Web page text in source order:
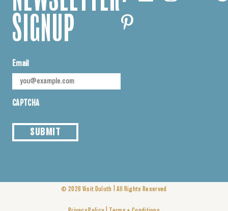
SIGNUP
Email
CAPTCHA
SUBMIT
© 2026 Visit Duluth All Rights Reserved